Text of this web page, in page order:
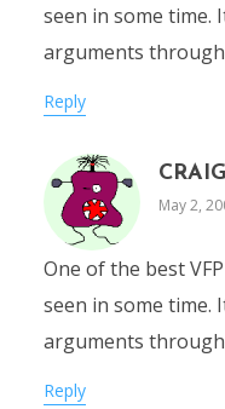
seen in some time.
arguments
Reply
May 2,
One of the best
seen in some time.
arguments
Reply